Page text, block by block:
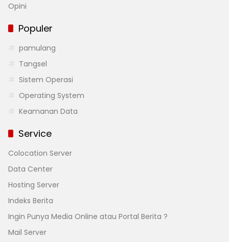
Opini
Populer
pamulang
Tangsel
Sistem Operasi
Operating System
Keamanan Data
Service
Colocation Server
Data Center
Hosting Server
Indeks Berita
Ingin Punya Media Online atau Portal Berita ?
Mail Server